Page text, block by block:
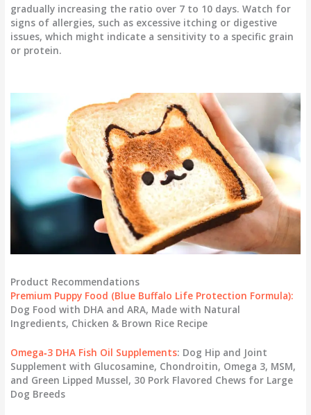
gradually increasing the ratio over 7 to 10 days. Watch for
signs of allergies, such as excessive itching or digestive
issues, which might indicate a sensitivity to a specific grain
or protein.
Product Recommendations
Premium Puppy Food (Blue Buffalo Life Protection Formula):
Dog Food with DHA and ARA, Made with Natural
Ingredients, Chicken & Brown Rice Recipe
Omega‑3 DHA Fish Oil Supplements: Dog Hip and Joint
Supplement with Glucosamine, Chondroitin, Omega 3, MSM,
and Green Lipped Mussel, 30 Pork Flavored Chews for Large
Dog Breeds